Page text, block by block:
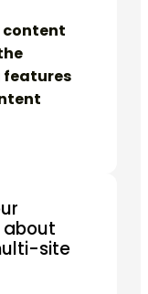
content
features
about
site